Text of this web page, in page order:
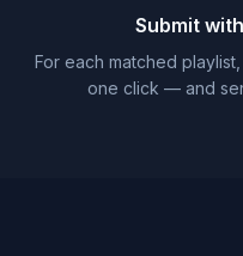
Submit
For each matched
one click — and